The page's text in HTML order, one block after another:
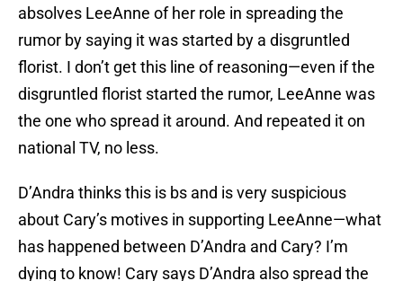
absolves LeeAnne of her role in spreading the
rumor by saying it was started by a disgruntled
florist. I don’t get this line of reasoning—even if the
disgruntled florist started the rumor, LeeAnne was
the one who spread it around. And repeated it on
national TV, no less.
D’Andra thinks this is bs and is very suspicious
about Cary’s motives in supporting LeeAnne—what
has happened between D’Andra and Cary? I’m
dying to know! Cary says D’Andra also spread the